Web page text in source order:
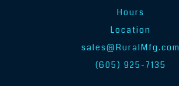
Hours
Location
sales@RuralMfg.com
(605) 925-7135